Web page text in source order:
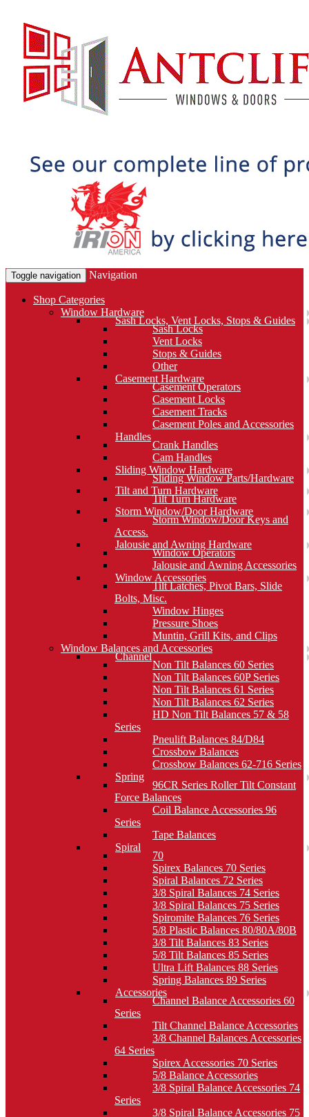
Toggle navigation Navigation
Shop Categories
Window Hardware
Sash Locks, Vent Locks, Stops & Guides
Sash Locks
Vent Locks
Stops & Guides
Other
Casement Hardware
Casement Operators
Casement Locks
Casement Tracks
Casement Poles and Accessories
Handles
Crank Handles
Cam Handles
Sliding Window Hardware
Sliding Window Parts/Hardware
Tilt and Turn Hardware
Tilt Turn Hardware
Storm Window/Door Hardware
Storm Window/Door Keys and
Access.
Jalousie and Awning Hardware
Window Operators
Jalousie and Awning Accessories
Window Accessories
Tilt Latches, Pivot Bars, Slide
Bolts, Misc.
Window Hinges
Pressure Shoes
Muntin, Grill Kits, and Clips
Window Balances and Accessories
Channel
Non Tilt Balances 60 Series
Non Tilt Balances 60P Series
Non Tilt Balances 61 Series
Non Tilt Balances 62 Series
HD Non Tilt Balances 57 & 58
Series
Pneulift Balances 84/D84
Crossbow Balances
Crossbow Balances 62-716 Series
Spring
96CR Series Roller Tilt Constant
Force Balances
Coil Balance Accessories 96
Series
Tape Balances
Spiral
70
Spirex Balances 70 Series
Spiral Balances 72 Series
3/8 Spiral Balances 74 Series
3/8 Spiral Balances 75 Series
Spiromite Balances 76 Series
5/8 Plastic Balances 80/80A/80B
3/8 Tilt Balances 83 Series
5/8 Tilt Balances 85 Series
Ultra Lift Balances 88 Series
Spring Balances 89 Series
Accessories
Channel Balance Accessories 60
Series
Tilt Channel Balance Accessories
3/8 Channel Balances Accessories
64 Series
Spirex Accessories 70 Series
5/8 Balance Accessories
3/8 Spiral Balance Accessories 74
Series
3/8 Spiral Balance Accessories 75